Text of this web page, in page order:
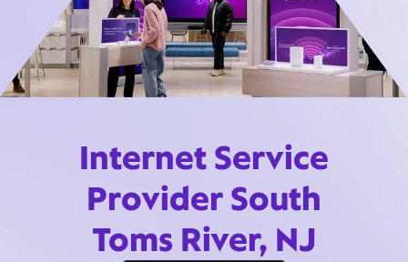
Internet Service
Provider South
Toms River, NJ